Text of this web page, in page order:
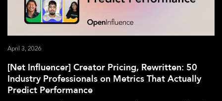
[Net Influencer] Creator Pricing, Rewritten: 50
Industry Professionals on Metrics That Actually
Predict Performance
April 3, 2026